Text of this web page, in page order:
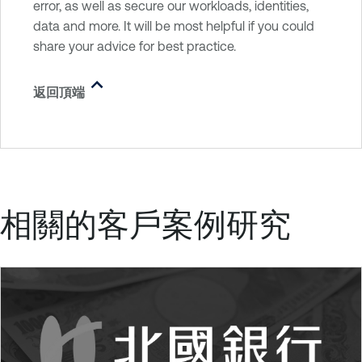
error, as well as secure our workloads, identities,
data and more. It will be most helpful if you could
share your advice for best practice.
返回頂端
相關的客戶案例研究